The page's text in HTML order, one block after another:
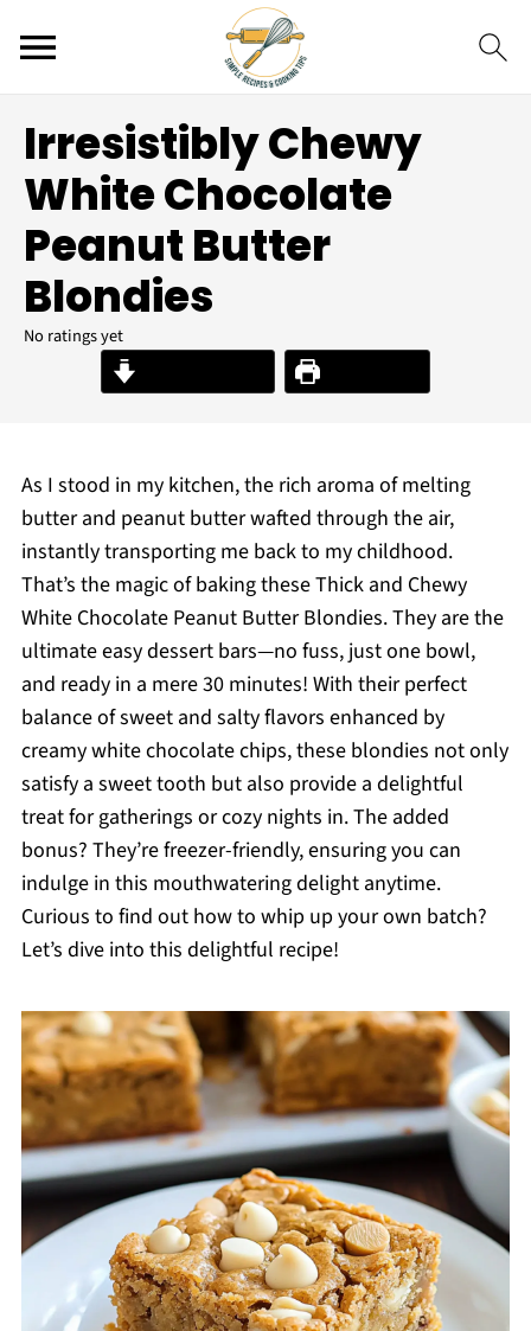
Irresistibly Chewy
White Chocolate
Peanut Butter
Blondies
No ratings yet
Print Recipe
As I stood in my kitchen, the rich aroma of melting
butter and peanut butter wafted through the air,
instantly transporting me back to my childhood.
That’s the magic of baking these Thick and Chewy
White Chocolate Peanut Butter Blondies. They are the
ultimate easy dessert bars—no fuss, just one bowl,
and ready in a mere 30 minutes! With their perfect
balance of sweet and salty flavors enhanced by
creamy white chocolate chips, these blondies not only
satisfy a sweet tooth but also provide a delightful
treat for gatherings or cozy nights in. The added
bonus? They’re freezer-friendly, ensuring you can
indulge in this mouthwatering delight anytime.
Curious to find out how to whip up your own batch?
Let’s dive into this delightful recipe!